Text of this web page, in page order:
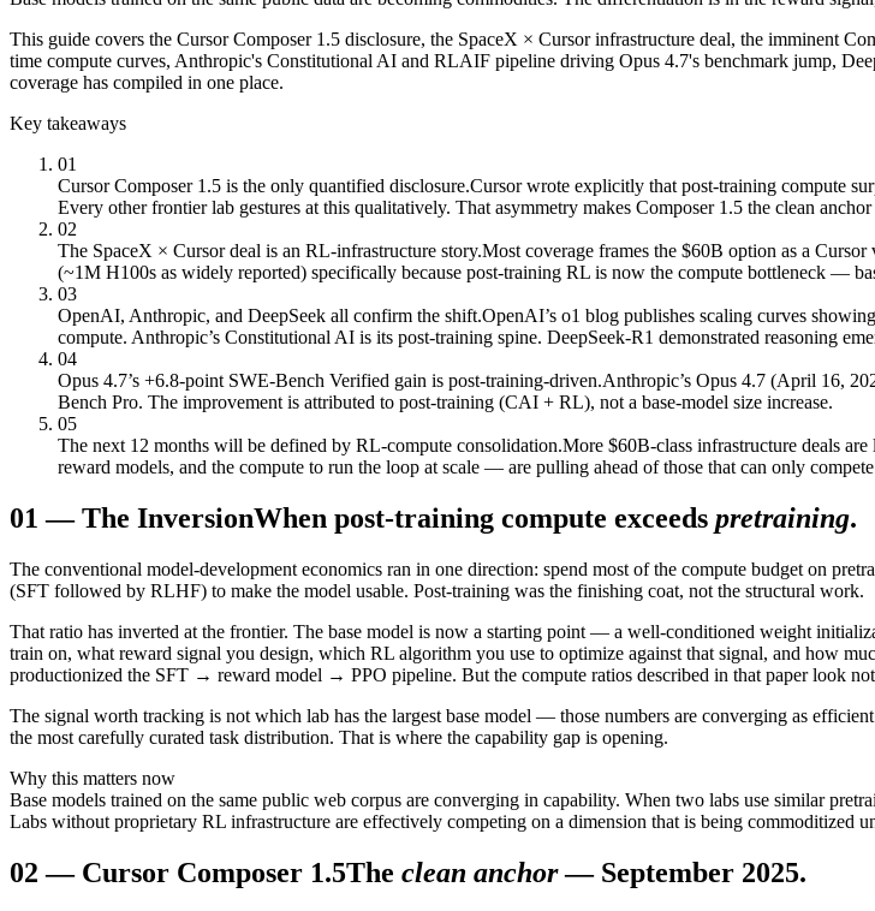
This guide covers the Cursor Composer 1.5 disclosure, the SpaceX × Cursor infrastructure deal, the imminent
time compute curves, Anthropic's Constitutional AI and RLAIF pipeline driving Opus 4.7's benchmark jump,
coverage has compiled in one place.
Key takeaways
01
Cursor Composer 1.5 is the only quantified disclosure.Cursor wrote explicitly that post-training compute
Every other frontier lab gestures at this qualitatively. That asymmetry makes Composer 1.5 the clean
02
The SpaceX × Cursor deal is an RL-infrastructure story.Most coverage frames the $60B option as a
(~1M H100s as widely reported) specifically because post-training RL is now the compute bottleneck —
03
OpenAI, Anthropic, and DeepSeek all confirm the shift.OpenAI’s o1 blog publishes scaling curves
compute. Anthropic’s Constitutional AI is its post-training spine. DeepSeek-R1 demonstrated reasoning
04
Opus 4.7’s +6.8-point SWE-Bench Verified gain is post-training-driven.Anthropic’s Opus 4.7 (April 16,
Bench Pro. The improvement is attributed to post-training (CAI + RL), not a base-model size increase.
05
The next 12 months will be defined by RL-compute consolidation.More $60B-class infrastructure deals
reward models, and the compute to run the loop at scale — are pulling ahead of those that can only
01 —The InversionWhen post-training compute exceeds pretraining.
The conventional model-development economics ran in one direction: spend most of the compute budget on
(SFT followed by RLHF) to make the model usable. Post-training was the finishing coat, not the structural work.
That ratio has inverted at the frontier. The base model is now a starting point — a well-conditioned weight
train on, what reward signal you design, which RL algorithm you use to optimize against that signal, and how
productionized the SFT → reward model → PPO pipeline. But the compute ratios described in that paper look
The signal worth tracking is not which lab has the largest base model — those numbers are converging as
the most carefully curated task distribution. That is where the capability gap is opening.
Why this matters now
Base models trained on the same public web corpus are converging in capability. When two labs use similar
Labs without proprietary RL infrastructure are effectively competing on a dimension that is being commoditized
02 — Cursor Composer 1.5The clean anchor — September 2025.